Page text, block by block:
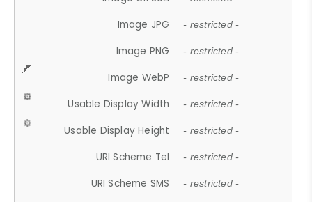
Image JPG - restricted -
Image PNG - restricted -
Image WebP - restricted -
Usable Display Width - restricted -
Usable Display Height - restricted -
URI Scheme Tel - restricted -
URI Scheme SMS - restricted -